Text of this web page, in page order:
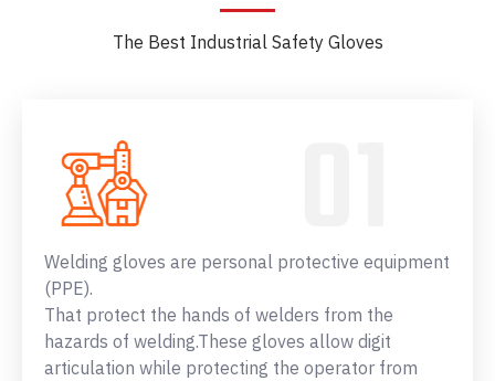
The Best Industrial Safety Gloves
Welding gloves are personal protective equipment
(PPE).
That protect the hands of welders from the
hazards of welding.These gloves allow digit
articulation while protecting the operator from